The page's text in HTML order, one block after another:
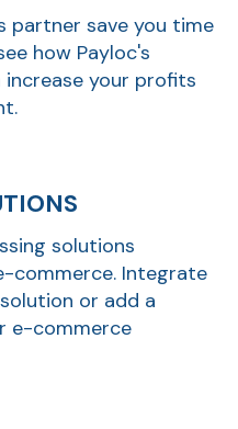
partner save you time
how Payloc's
increase your profits
solutions
commerce. Integrate
or add a
e-commerce